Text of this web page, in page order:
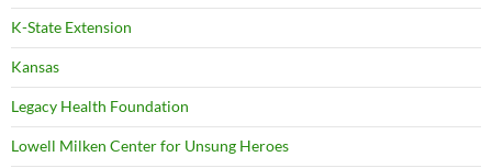
K-State Extension
Kansas
Legacy Health Foundation
Lowell Milken Center for Unsung Heroes